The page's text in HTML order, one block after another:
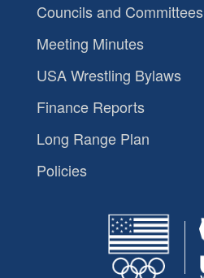
Councils and Committees
Meeting Minutes
USA Wrestling Bylaws
Finance Reports
Long Range Plan
Policies